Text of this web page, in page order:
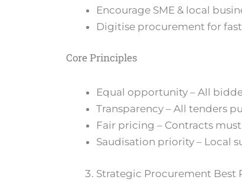
Encourage SME & local
Digitise procurement for
Core Principles
Equal opportunity – All
Transparency – All tenders
Fair pricing – Contracts
Saudisation priority – Local
Strategic Procurement Best